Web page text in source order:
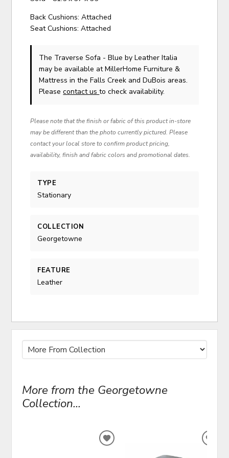
Back Cushions: Attached
Seat Cushions: Attached
The Traverse Sofa - Blueby Leather Italia
may be available at MillerHome Furniture &
Mattress in the Falls Creek and DuBois areas.
Pleasecontact usto check availability.
Please note that the finish or fabric of this product in-store
may be different than the photo currently pictured. Please
contact your local store to confirm product pricing,
availability, finish and fabric colors and promotional dates.
TYPE
Stationary
COLLECTION
Georgetowne
FEATURE
Leather
More from the Georgetowne
Collection...
ADD